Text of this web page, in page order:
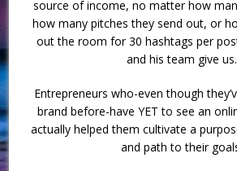
source of income, no matter how
how many pitches they send out, or
out the room for 30 hashtags per
and his team give us.
Entrepreneurs who-even though
brand before-have YET to see an
actually helped them cultivate a
and path to their